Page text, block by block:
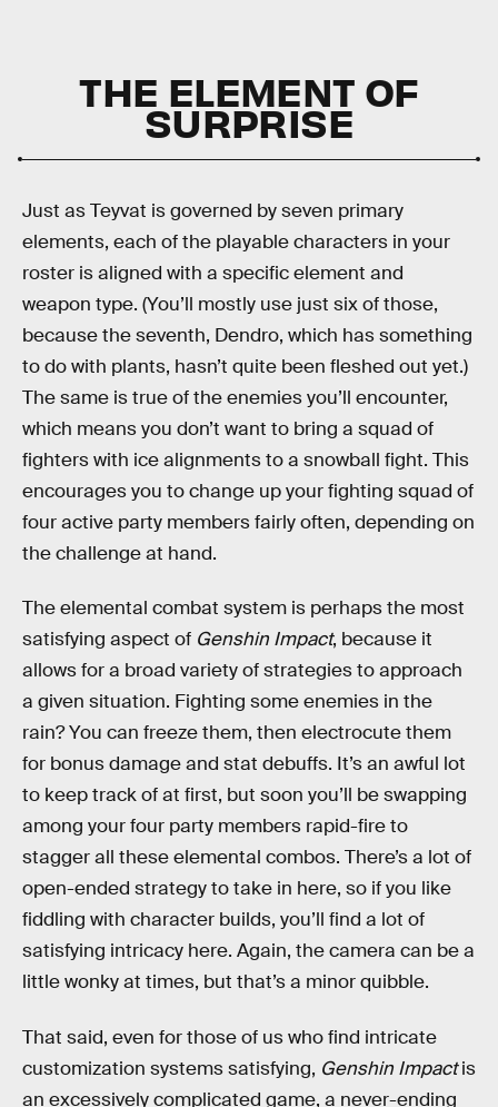
THE ELEMENT OF
SURPRISE
Just as Teyvat is governed by seven primary
elements, each of the playable characters in your
roster is aligned with a specific element and
weapon type. (You’ll mostly use just six of those,
because the seventh, Dendro, which has something
to do with plants, hasn’t quite been fleshed out yet.)
The same is true of the enemies you’ll encounter,
which means you don’t want to bring a squad of
fighters with ice alignments to a snowball fight. This
encourages you to change up your fighting squad of
four active party members fairly often, depending on
the challenge at hand.
The elemental combat system is perhaps the most
satisfying aspect of Genshin Impact, because it
allows for a broad variety of strategies to approach
a given situation. Fighting some enemies in the
rain? You can freeze them, then electrocute them
for bonus damage and stat debuffs. It’s an awful lot
to keep track of at first, but soon you’ll be swapping
among your four party members rapid-fire to
stagger all these elemental combos. There’s a lot of
open-ended strategy to take in here, so if you like
fiddling with character builds, you’ll find a lot of
satisfying intricacy here. Again, the camera can be a
little wonky at times, but that’s a minor quibble.
That said, even for those of us who find intricate
customization systems satisfying, Genshin Impactis
an excessively complicated game, a never-ending